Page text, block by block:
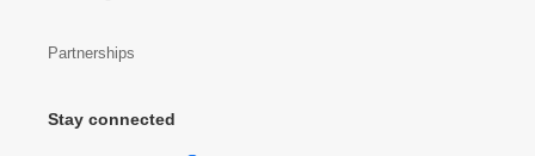
Partnerships
Stay connected